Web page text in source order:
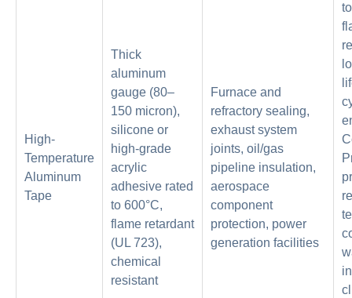
High-
Temperature
Aluminum
Tape
Thick
aluminum
gauge (80–
150 micron),
silicone or
high-grade
acrylic
adhesive rated
to 600°C,
flame retardant
(UL 723),
chemical
resistant
Furnace and
refractory sealing,
exhaust system
joints, oil/gas
pipeline insulation,
aerospace
component
protection, power
generation facilities